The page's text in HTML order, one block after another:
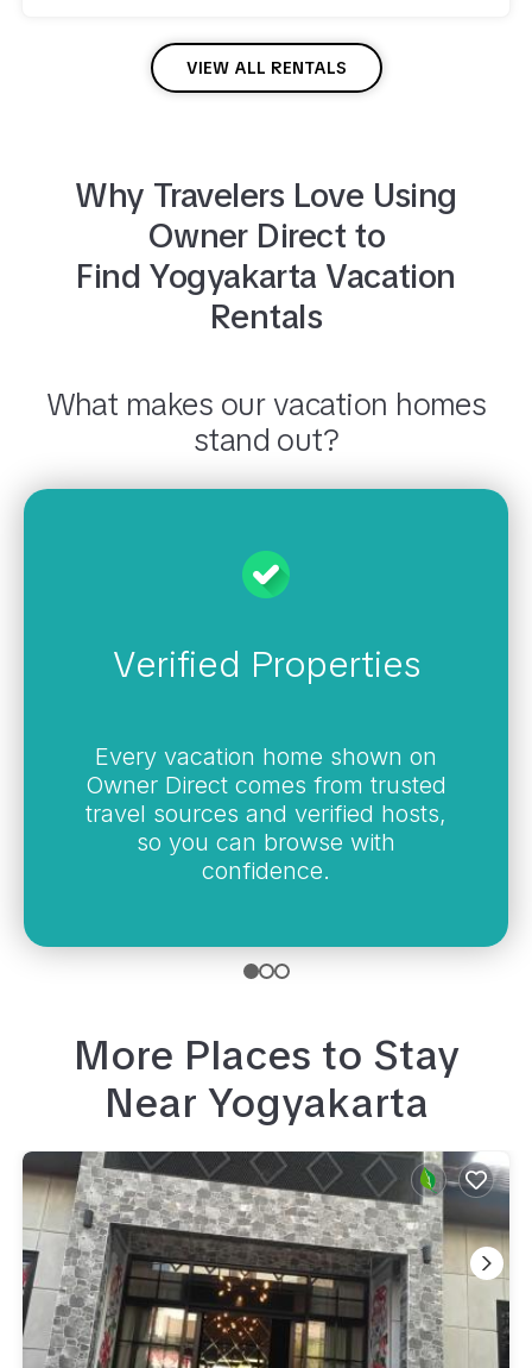
VIEW ALL RENTALS
Why Travelers Love Using
Owner Direct to
Find Yogyakarta Vacation
Rentals
What makes our vacation homes
stand out?
Verified Properties
Every vacation home shown on
Owner Direct comes from trusted
travel sources and verified hosts,
so you can browse with
confidence.
More Places to Stay
Near Yogyakarta